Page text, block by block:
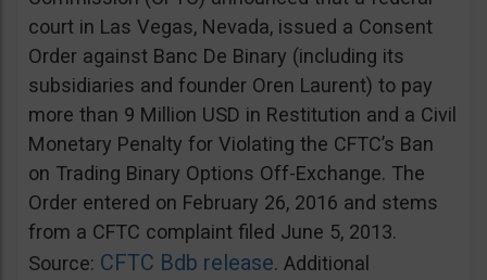
court in Las Vegas, Nevada, issued a Consent
Order against Banc De Binary (including its
subsidiaries and founder Oren Laurent) to pay
more than 9 Million USD in Restitution and a Civil
Monetary Penalty for Violating the CFTC’s Ban
on Trading Binary Options Off-Exchange. The
Order entered on February 26, 2016 and stems
from a CFTC complaint filed June 5, 2013.
Source: CFTC Bdb release. Additional